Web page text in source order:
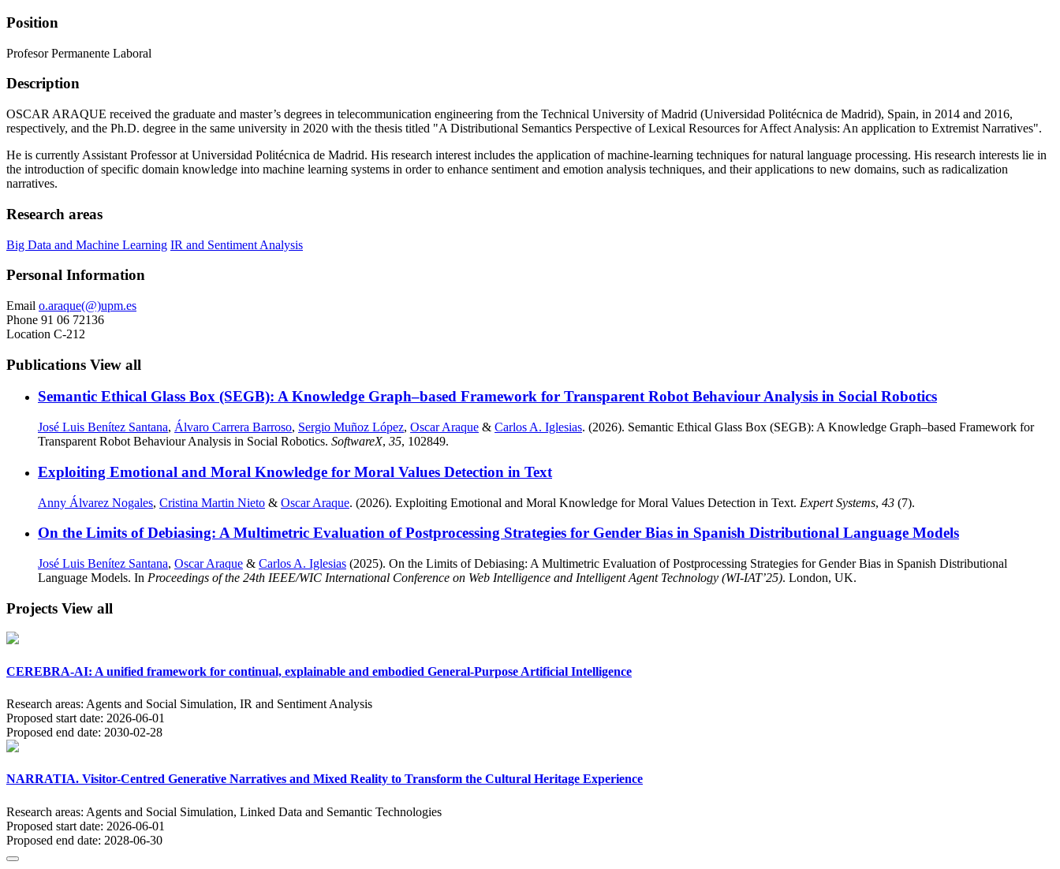
Position
Profesor Permanente Laboral
Description
OSCAR ARAQUE received the graduate and master’s degrees in telecommunication engineering from the Technical University of Madrid (Universidad Politécnica de Madrid), Spain, in 2014 and 2016,
respectively, and the Ph.D. degree in the same university in 2020 with the thesis titled "A Distributional Semantics Perspective of Lexical Resources for Affect Analysis: An application to Extremist Narratives".
He is currently Assistant Professor at Universidad Politécnica de Madrid. His research interest includes the application of machine-learning techniques for natural language processing. His research interests lie in
the introduction of specific domain knowledge into machine learning systems in order to enhance sentiment and emotion analysis techniques, and their applications to new domains, such as radicalization
narratives.
Research areas
Big Data and Machine Learning IR and Sentiment Analysis
Personal Information
Email o.araque(@)upm.es
Phone 91 06 72136
Location C-212
Publications View all
Semantic Ethical Glass Box (SEGB): A Knowledge Graph–based Framework for Transparent Robot Behaviour Analysis in Social Robotics
José Luis Benítez Santana, Álvaro Carrera Barroso, Sergio Muñoz López, Oscar Araque & Carlos A. Iglesias. (2026). Semantic Ethical Glass Box (SEGB): A Knowledge Graph–based Framework for
Transparent Robot Behaviour Analysis in Social Robotics. SoftwareX, 35, 102849.
Exploiting Emotional and Moral Knowledge for Moral Values Detection in Text
Anny Álvarez Nogales, Cristina Martin Nieto & Oscar Araque. (2026). Exploiting Emotional and Moral Knowledge for Moral Values Detection in Text. Expert Systems, 43 (7).
On the Limits of Debiasing: A Multimetric Evaluation of Postprocessing Strategies for Gender Bias in Spanish Distributional Language Models
José Luis Benítez Santana, Oscar Araque & Carlos A. Iglesias (2025). On the Limits of Debiasing: A Multimetric Evaluation of Postprocessing Strategies for Gender Bias in Spanish Distributional
Language Models. In Proceedings of the 24th IEEE/WIC International Conference on Web Intelligence and Intelligent Agent Technology (WI-IAT’25). London, UK.
Projects View all
CEREBRA-AI: A unified framework for continual, explainable and embodied General-Purpose Artificial Intelligence
Research areas: Agents and Social Simulation, IR and Sentiment Analysis
Proposed start date: 2026-06-01
Proposed end date: 2030-02-28
NARRATIA. Visitor-Centred Generative Narratives and Mixed Reality to Transform the Cultural Heritage Experience
Research areas: Agents and Social Simulation, Linked Data and Semantic Technologies
Proposed start date: 2026-06-01
Proposed end date: 2028-06-30